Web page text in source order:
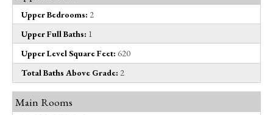
Upper Bedrooms: 2
Upper Full Baths: 1
Upper Level Square Feet: 620
Total Baths Above Grade: 2
Main Rooms